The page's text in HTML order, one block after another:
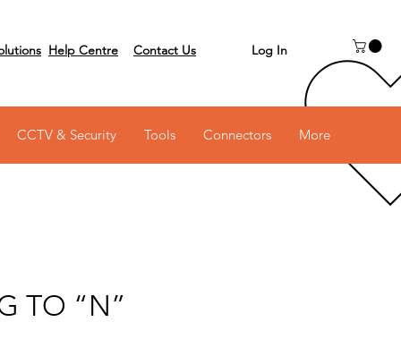
6231 0111
Help Centre Contact Us Log In
CCTV & Security Tools Connectors More
TO “N”